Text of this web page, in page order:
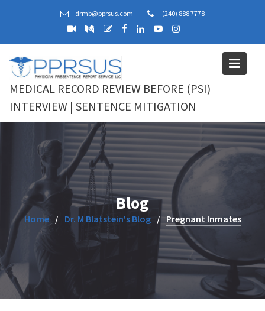
drmb@pprsus.com (240) 888 7778
MEDICAL RECORD REVIEW BEFORE (PSI)
INTERVIEW | SENTENCE MITIGATION
Blog
Home Dr. M Blatstein's Blog Pregnant Inmates